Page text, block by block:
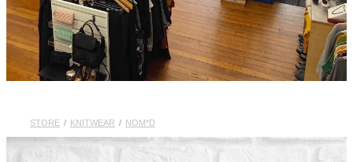
STORE / KNITWEAR / NOM*D